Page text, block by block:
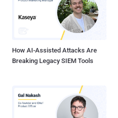
How AI-Assisted Attacks Are
Breaking Legacy SIEM Tools